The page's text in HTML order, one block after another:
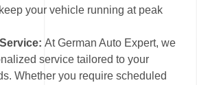
your vehicle running at peak
At German Auto Expert, we
service tailored to your
Whether you require scheduled